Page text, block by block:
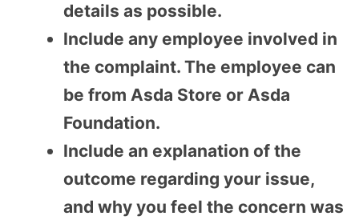
details as possible.
Include any employee involved in
the complaint. The employee can
be from Asda Store or Asda
Foundation.
Include an explanation of the
outcome regarding your issue,
and why you feel the concern was